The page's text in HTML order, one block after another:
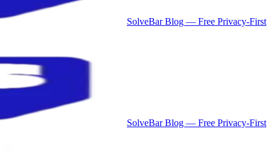
SolveBar Blog — Free Privacy-First
SolveBar Blog — Free Privacy-First